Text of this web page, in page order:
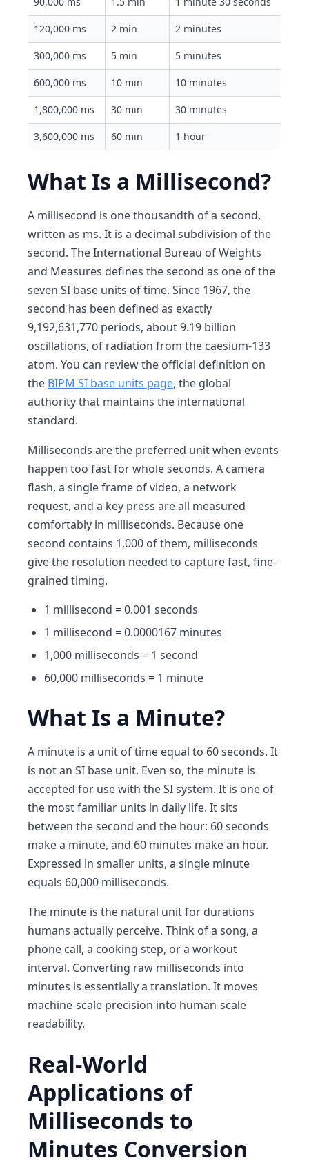
120,000 ms 2 min 2 minutes
300,000 ms 5 min 5 minutes
600,000 ms 10 min 10 minutes
1,800,000 ms 30 min 30 minutes
3,600,000 ms 60 min 1 hour
What Is a Millisecond?
A millisecond is one thousandth of a second,
written as ms. It is a decimal subdivision of the
second. The International Bureau of Weights
and Measures defines the second as one of the
seven SI base units of time. Since 1967, the
second has been defined as exactly
9,192,631,770 periods, about 9.19 billion
oscillations, of radiation from the caesium-133
atom. You can review the official definition on
the BIPM SI base units page, the global
authority that maintains the international
standard.
Milliseconds are the preferred unit when events
happen too fast for whole seconds. A camera
flash, a single frame of video, a network
request, and a key press are all measured
comfortably in milliseconds. Because one
second contains 1,000 of them, milliseconds
give the resolution needed to capture fast, fine-
grained timing.
1 millisecond = 0.001 seconds
1 millisecond = 0.0000167 minutes
1,000 milliseconds = 1 second
60,000 milliseconds = 1 minute
What Is a Minute?
A minute is a unit of time equal to 60 seconds. It
is not an SI base unit. Even so, the minute is
accepted for use with the SI system. It is one of
the most familiar units in daily life. It sits
between the second and the hour: 60 seconds
make a minute, and 60 minutes make an hour.
Expressed in smaller units, a single minute
equals 60,000 milliseconds.
The minute is the natural unit for durations
humans actually perceive. Think of a song, a
phone call, a cooking step, or a workout
interval. Converting raw milliseconds into
minutes is essentially a translation. It moves
machine-scale precision into human-scale
readability.
Real-World
Applications of
Milliseconds to
Minutes Conversion